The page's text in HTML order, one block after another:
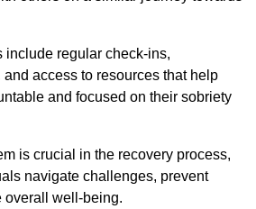
include regular check-ins,
access to resources that help
and focused on their sobriety
is crucial in the recovery process,
navigate challenges, prevent
overall well-being.